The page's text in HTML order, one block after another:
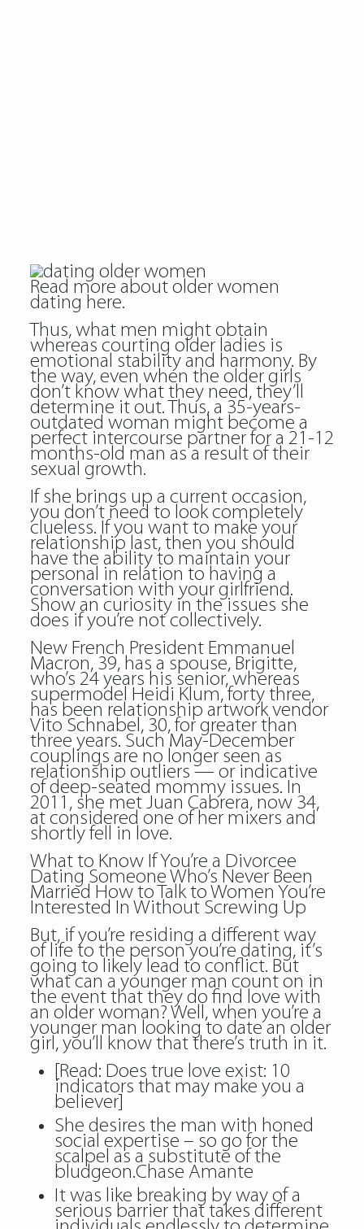
Read more about older women
dating here.
Thus, what men might obtain
whereas courting older ladies is
emotional stability and harmony. By
the way, even when the older girls
don’t know what they need, they’ll
determine it out. Thus, a 35-years-
outdated woman might become a
perfect intercourse partner for a 21-12
months-old man as a result of their
sexual growth.
If she brings up a current occasion,
you don’t need to look completely
clueless. If you want to make your
relationship last, then you should
have the ability to maintain your
personal in relation to having a
conversation with your girlfriend.
Show an curiosity in the issues she
does if you’re not collectively.
New French President Emmanuel
Macron, 39, has a spouse, Brigitte,
who’s 24 years his senior, whereas
supermodel Heidi Klum, forty three,
has been relationship artwork vendor
Vito Schnabel, 30, for greater than
three years. Such May-December
couplings are no longer seen as
relationship outliers — or indicative
of deep-seated mommy issues. In
2011, she met Juan Cabrera, now 34,
at considered one of her mixers and
shortly fell in love.
What to Know If You’re a Divorcee
Dating Someone Who’s Never Been
Married How to Talk to Women You’re
Interested In Without Screwing Up
But, if you’re residing a different way
of life to the person you’re dating, it’s
going to likely lead to conflict. But
what can a younger man count on in
the event that they do find love with
an older woman? Well, when you’re a
younger man looking to date an older
girl, you’ll know that there’s truth in it.
[Read: Does true love exist: 10
indicators that may make you a
believer]
She desires the man with honed
social expertise – so go for the
scalpel as a substitute of the
bludgeon.Chase Amante
It was like breaking by way of a
serious barrier that takes different